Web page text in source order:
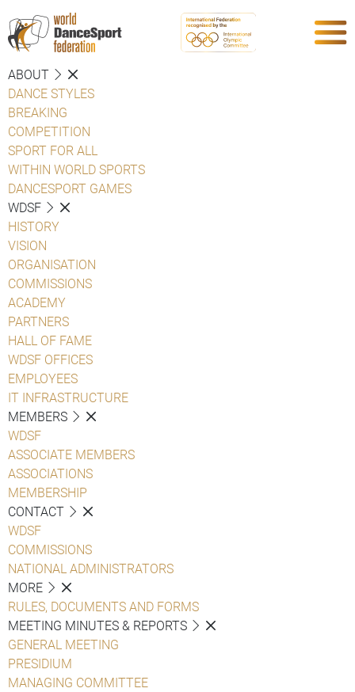
ABOUT
DANCE STYLES
BREAKING
COMPETITION
SPORT FOR ALL
WITHIN WORLD SPORTS
DANCESPORT GAMES
WDSF
HISTORY
VISION
ORGANISATION
COMMISSIONS
ACADEMY
PARTNERS
HALL OF FAME
WDSF OFFICES
EMPLOYEES
IT INFRASTRUCTURE
MEMBERS
WDSF
ASSOCIATE MEMBERS
ASSOCIATIONS
MEMBERSHIP
CONTACT
WDSF
COMMISSIONS
NATIONAL ADMINISTRATORS
MORE
RULES, DOCUMENTS AND FORMS
MEETING MINUTES & REPORTS
GENERAL MEETING
PRESIDIUM
MANAGING COMMITTEE